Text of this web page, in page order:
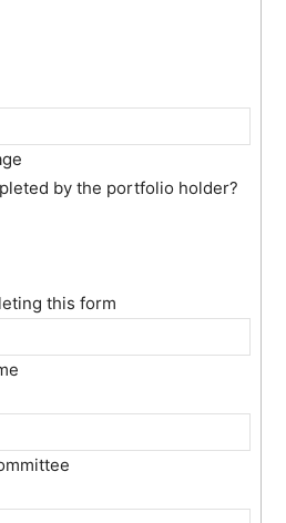
by the portfolio holder?
this form